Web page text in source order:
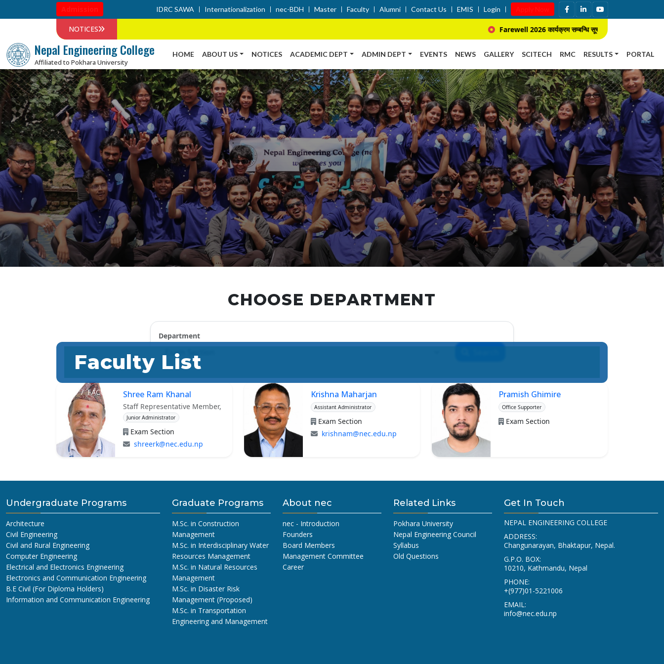
IDRC SAWA Internationalization nec-BDH Master Faculty Alumni Contact Us EMIS Login
NOTICES Farewell 2026 कार्यक्रम सम्बन्धि सूचना ।
Nepal Engineering College
Affiliated to Pokhara University
HOME ABOUT US NOTICES ACADEMIC DEPT ADMIN DEPT EVENTS NEWS GALLERY SCITECH RMC RESULTS PORTAL
Faculty List
HOME FACULTY
CHOOSE DEPARTMENT
Department
Shree Ram Khanal
Staff Representative Member,
Junior Administrator
Exam Section
shreerk@nec.edu.np
Krishna Maharjan
Assistant Administrator
Exam Section
krishnam@nec.edu.np
Pramish Ghimire
Office Supporter
Exam Section
Undergraduate Programs
Architecture
Civil Engineering
Civil and Rural Engineering
Computer Engineering
Electrical and Electronics Engineering
Electronics and Communication Engineering
B.E Civil (For Diploma Holders)
Information and Communication Engineering
Graduate Programs
M.Sc. in Construction
Management
M.Sc. in Interdisciplinary Water
Resources Management
M.Sc. in Natural Resources
Management
M.Sc. in Disaster Risk
Management (Proposed)
M.Sc. in Transportation
Engineering and Management
About nec
nec - Introduction
Founders
Board Members
Management Committee
Career
Related Links
Pokhara University
Nepal Engineering Council
Syllabus
Old Questions
Get In Touch
NEPAL ENGINEERING COLLEGE
ADDRESS:
Changunarayan, Bhaktapur, Nepal.
G.P.O. BOX:
10210, Kathmandu, Nepal
PHONE:
+(977)01-5221006
EMAIL:
info@nec.edu.np